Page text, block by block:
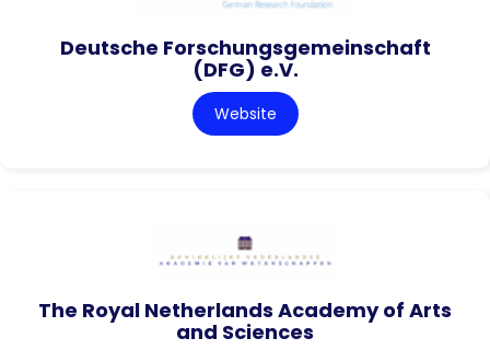
Deutsche Forschungsgemeinschaft
(DFG) e.V.
Website
The Royal Netherlands Academy of Arts
and Sciences